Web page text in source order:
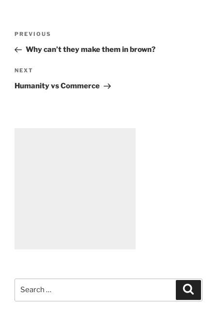
Previous
Post
PREVIOUS
Why can’t they make them in brown?
Next
Post
NEXT
Humanity vs Commerce